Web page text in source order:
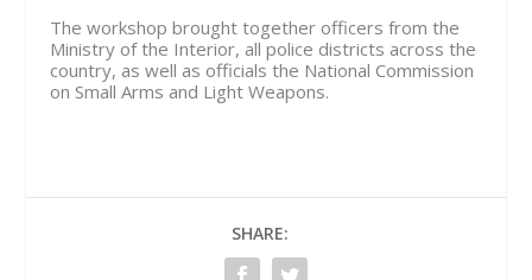
The workshop brought together officers from the
Ministry of the Interior, all police districts across the
country, as well as officials the National Commission
on Small Arms and Light Weapons.
SHARE: